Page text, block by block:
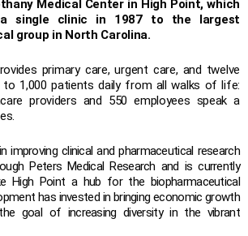
Medical Center in High Point, which
single clinic in 1987 to the largest
group in North Carolina.
primary care, urgent care, and twelve
1,000 patients daily from all walks of life:
providers and 550 employees speak a
improving clinical and pharmaceutical research
Peters Medical Research and is currently
High Point a hub for the biopharmaceutical
has invested in bringing economic growth
goal of increasing diversity in the vibrant